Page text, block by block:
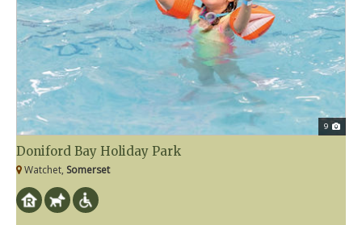
9
Doniford Bay Holiday Park
Watchet, Somerset